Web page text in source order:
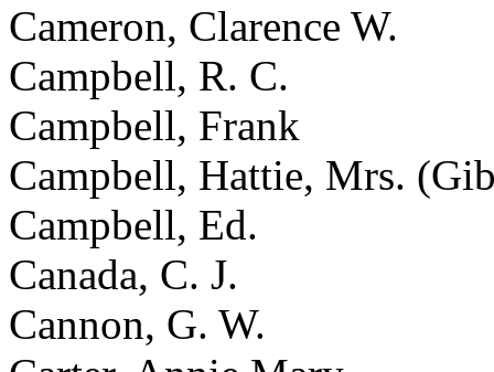
Cameron, Clarence W.
Campbell, R. C.
Campbell, Frank
Campbell, Hattie, Mrs.
Campbell, Ed.
Canada, C. J.
Cannon, G. W.